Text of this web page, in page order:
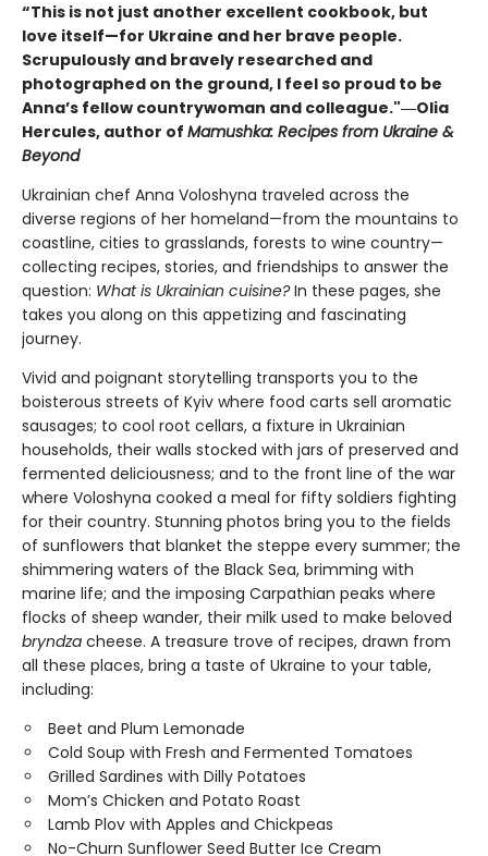
“This is not just another excellent cookbook, but
love itself—for Ukraine and her brave people.
Scrupulously and bravely researched and
photographed on the ground, I feel so proud to be
Anna’s fellow countrywoman and colleague."―Olia
Hercules, author of Mamushka: Recipes from Ukraine &
Beyond
Ukrainian chef Anna Voloshyna traveled across the
diverse regions of her homeland—from the mountains to
coastline, cities to grasslands, forests to wine country—
collecting recipes, stories, and friendships to answer the
question: What is Ukrainian cuisine?In these pages, she
takes you along on this appetizing and fascinating
journey.
Vivid and poignant storytelling transports you to the
boisterous streets of Kyiv where food carts sell aromatic
sausages; to cool root cellars, a fixture in Ukrainian
households, their walls stocked with jars of preserved and
fermented deliciousness; and to the front line of the war
where Voloshyna cooked a meal for fifty soldiers fighting
for their country. Stunning photos bring you to the fields
of sunflowers that blanket the steppe every summer; the
shimmering waters of the Black Sea, brimming with
marine life; and the imposing Carpathian peaks where
flocks of sheep wander, their milk used to make beloved
bryndza cheese. A treasure trove of recipes, drawn from
all these places, bring a taste of Ukraine to your table,
including:
Beet and Plum Lemonade
Cold Soup with Fresh and Fermented Tomatoes
Grilled Sardines with Dilly Potatoes
Mom’s Chicken and Potato Roast
Lamb Plov with Apples and Chickpeas
No-Churn Sunflower Seed Butter Ice Cream